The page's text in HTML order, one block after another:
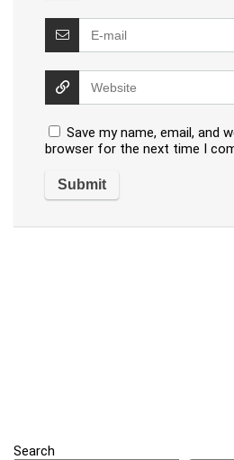
Save my name, email, and
browser for the next time I
Search